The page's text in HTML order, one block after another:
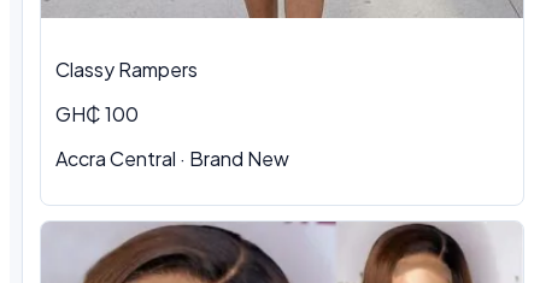
Classy Rampers
GH₵ 100
Accra Central · Brand New